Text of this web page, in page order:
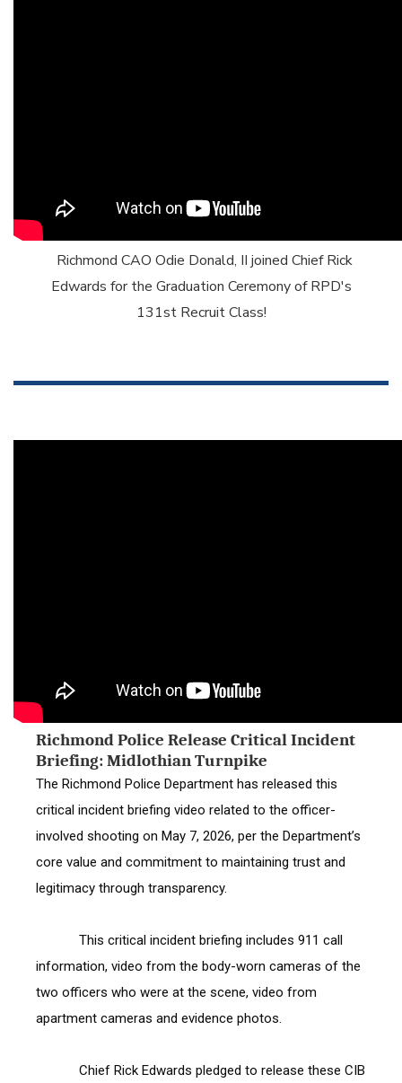
Richmond CAO Odie Donald, II joined Chief Rick
Edwards for the Graduation Ceremony of RPD's
131st Recruit Class!
Richmond Police Release Critical Incident
Briefing: Midlothian Turnpike
The Richmond Police Department has released this
critical incident briefing video related to the officer-
involved shooting on May 7, 2026, per the Department’s
core value and commitment to maintaining trust and
legitimacy through transparency.
information, video from the body-worn cameras of the
two officers who were at the scene, video from
apartment cameras and evidence photos.